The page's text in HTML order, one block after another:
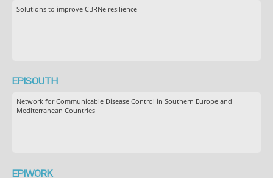
Solutions to improve CBRNe resilience
EPISOUTH
Network for Communicable Disease Control in Southern Europe and
Mediterranean Countries
EPIWORK